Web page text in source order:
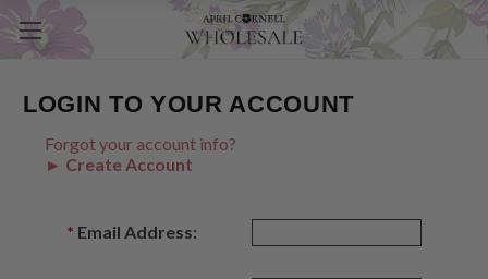
LOGIN TO YOUR ACCOUNT
Forgot your account info?
► Create Account
* Email Address: